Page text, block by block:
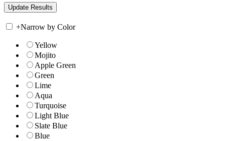
+Narrow by Color
Yellow
Mojito
Apple Green
Green
Lime
Aqua
Turquoise
Light Blue
Slate Blue
Blue